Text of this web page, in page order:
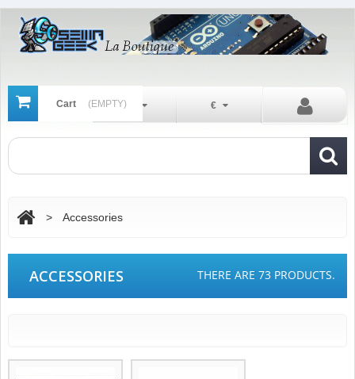
Cart (EMPTY) €
En
> Accessories
ACCESSORIES THERE ARE 73 PRODUCTS.